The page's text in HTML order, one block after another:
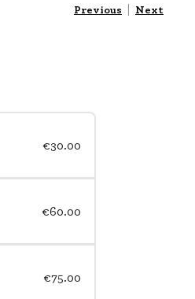
Previous | Next
€30.00
€60.00
€75.00